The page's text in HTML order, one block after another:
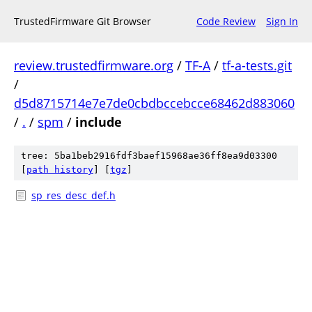
TrustedFirmware Git Browser Code Review Sign In
review.trustedfirmware.org / TF-A/ tf-a-tests.git
/
d5d8715714e7e7de0cbdbccebcce68462d883060
/ . / spm / include
tree: 5ba1beb2916fdf3baef15968ae36ff8ea9d03300
path history tgz
sp_res_desc_def.h